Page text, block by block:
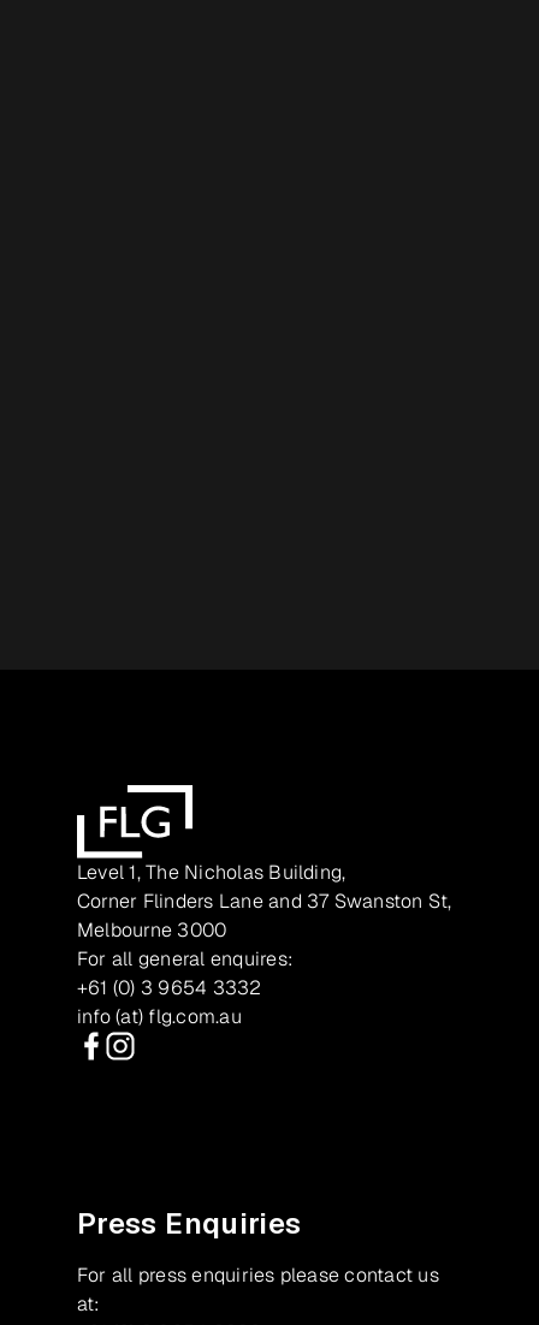
Level 1, The Nicholas Building,
Corner Flinders Lane and 37 Swanston St,
Melbourne 3000
For all general enquires:
+61 (0) 3 9654 3332
info (at) flg.com.au
Press Enquiries
For all press enquiries please contact us
at: